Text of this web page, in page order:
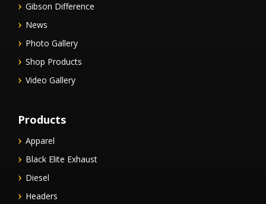
Gibson Difference
News
Photo Gallery
Shop Products
Video Gallery
Products
Apparel
Black Elite Exhaust
Diesel
Headers